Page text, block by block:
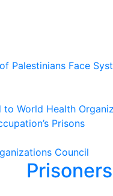
Face
World Health
Prisons
Council
Prisoners